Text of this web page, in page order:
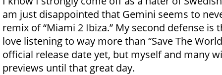
am just disappointed that Gemini seems to
remix of “Miami 2 Ibiza.” My second defense is
love listening to way more than “Save The
official release date yet, but myself and many
previews until that great day.